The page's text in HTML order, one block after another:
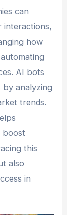
can
interactions,
how
AI bots
analyzing
trends.
boost
this
also
in